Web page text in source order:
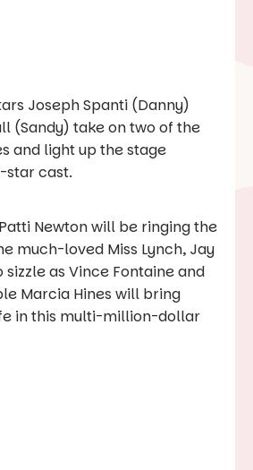
Joseph Spanti (Danny)
(Sandy) take on two of the
and light up the stage
star cast.
Newton will be ringing the
much-loved Miss Lynch, Jay
sizzle as Vince Fontaine and
Marcia Hines will bring
in this multi-million-dollar